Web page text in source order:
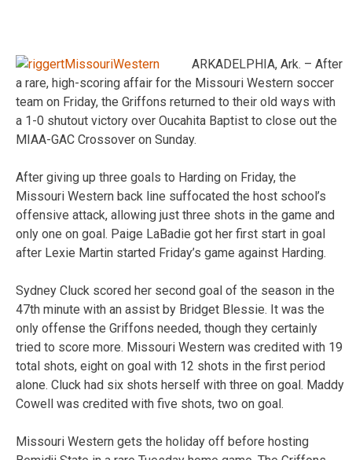
ARKADELPHIA, Ark. – After
a rare, high-scoring affair for the Missouri Western soccer
team on Friday, the Griffons returned to their old ways with
a 1-0 shutout victory over Oucahita Baptist to close out the
MIAA-GAC Crossover on Sunday.
After giving up three goals to Harding on Friday, the
Missouri Western back line suffocated the host school’s
offensive attack, allowing just three shots in the game and
only one on goal. Paige LaBadie got her first start in goal
after Lexie Martin started Friday’s game against Harding.
Sydney Cluck scored her second goal of the season in the
47th minute with an assist by Bridget Blessie. It was the
only offense the Griffons needed, though they certainly
tried to score more. Missouri Western was credited with 19
total shots, eight on goal with 12 shots in the first period
alone. Cluck had six shots herself with three on goal. Maddy
Cowell was credited with five shots, two on goal.
Missouri Western gets the holiday off before hosting